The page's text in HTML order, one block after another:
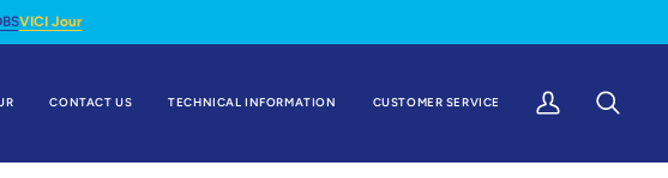
VICI Jour
CONTACT US TECHNICAL INFORMATION CUSTOMER SERVICE
My
Search